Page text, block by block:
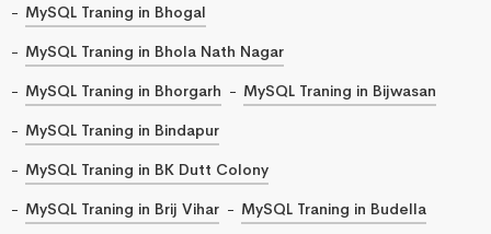
MySQL Traning in Bhogal
MySQL Traning in Bhola Nath Nagar
MySQL Traning in Bhorgarh
MySQL Traning in Bijwasan
MySQL Traning in Bindapur
MySQL Traning in BK Dutt Colony
MySQL Traning in Brij Vihar
MySQL Traning in Budella